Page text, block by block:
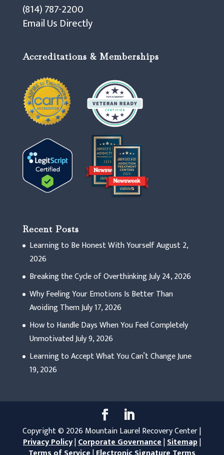
(814) 787-2200
Email Us Directly
Accreditations & Memberships
Recent Posts
Learning to Be Honest With YourselfAugust 2,
2026
Breaking the Cycle of OverthinkingJuly 24, 2026
Why Feeling Your Emotions Is Better Than
Avoiding ThemJuly 17, 2026
How to Handle Days When You Feel Completely
UnmotivatedJuly 9, 2026
Learning to Accept What You Can’t ChangeJune
19, 2026
Copyright © 2026 Mountain Laurel Recovery Center |
Privacy Policy|Corporate Governance|Sitemap|